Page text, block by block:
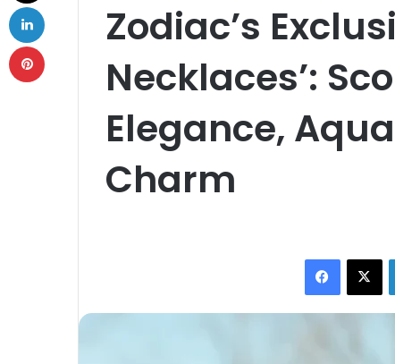
Zodiac’s
Necklaces’:
Elegance,
Charm
Facebook
X